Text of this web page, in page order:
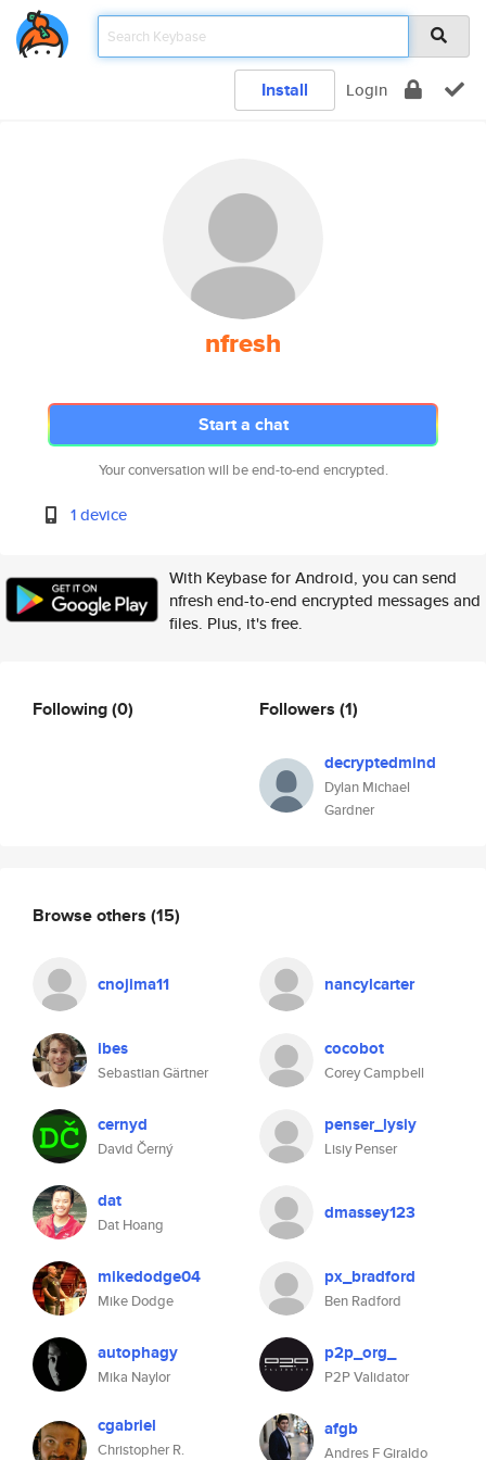
Install Login
nfresh
Start a chat
Your conversation will be end-to-end encrypted.
1 device
With Keybase for Android, you can send
nfresh end-to-end encrypted messages and
files. Plus, it's free.
Following(0) Followers (1)
decryptedmind
Dylan Michael
Gardner
Browse others (15)
cnojima11 nancylcarter
ibes
Sebastian Gärtner
cocobot
Corey Campbell
cernyd
David Černý
penser_lysiy
Lisiy Penser
dat
Dat Hoang
dmassey123
mikedodge04
Mike Dodge
px_bradford
Ben Radford
autophagy
Mika Naylor
p2p_org_
P2P Validator
cgabriel
Christopher R.
afgb
Andres F Giraldo